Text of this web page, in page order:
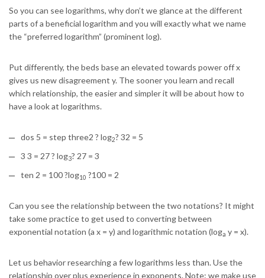
So you can see logarithms, why don’t we glance at the different
parts of a beneficial logarithm and you will exactly what we name
the “preferred logarithm” (prominent log).
Put differently, the beds base an elevated towards power off x
gives us new disagreement y. The sooner you learn and recall
which relationship, the easier and simpler it will be about how to
have a look at logarithms.
dos 5 = step three2 ? log2? 32 = 5
3 3 = 27 ? log3? 27 = 3
ten 2 = 100 ?log10 ?100 = 2
Can you see the relationship between the two notations? It might
take some practice to get used to converting between
exponential notation (a x = y) and logarithmic notation (loga y = x).
Let us behavior researching a few logarithms less than. Use the
relationship over plus experience in exponents. Note: we make use